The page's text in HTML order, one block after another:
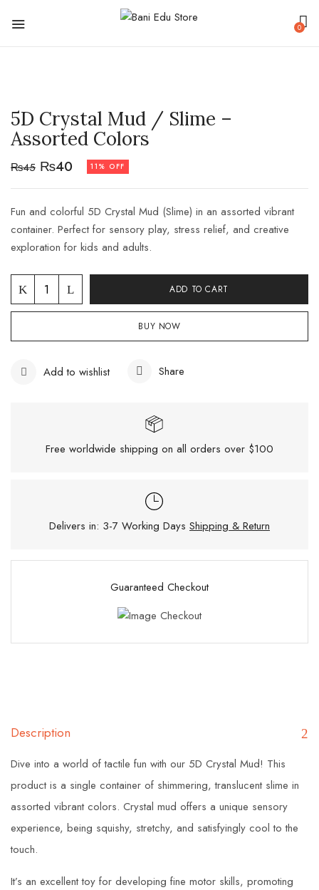
0
5D Crystal Mud / Slime –
Assorted Colors
₨45 ₨40 11% OFF
Fun and colorful 5D Crystal Mud (Slime) in an assorted vibrant
container. Perfect for sensory play, stress relief, and creative
exploration for kids and adults.
ADD TO CART
BUY NOW
Add to wishlist Share
Free worldwide shipping on all orders over $100
Delivers in: 3-7 Working Days Shipping & Return
Guaranteed Checkout
Description
Dive into a world of tactile fun with our 5D Crystal Mud! This
product is a single container of shimmering, translucent slime in
assorted vibrant colors. Crystal mud offers a unique sensory
experience, being squishy, stretchy, and satisfyingly cool to the
touch.
It’s an excellent toy for developing fine motor skills, promoting